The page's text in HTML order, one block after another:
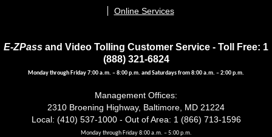
Online Services
E-ZPass and Video Tolling Customer Service - Toll Free: 1
(888) 321-6824
Monday through Friday 7:00 a.m. – 8:00 p.m. and Saturdays from 8:00 a.m. – 2:00 p.m.
Management Offices:
2310 Broening Highway, Baltimore, MD 21224
Local: (410) 537-1000 - Out of Area: 1 (866) 713-1596
Monday through Friday 8:00 a.m. – 5:00 p.m.